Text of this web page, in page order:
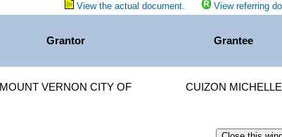
View the actual document.
View referring
Grantor Grantee
MOUNT VERNON CITY OF CUIZON MICHELLE